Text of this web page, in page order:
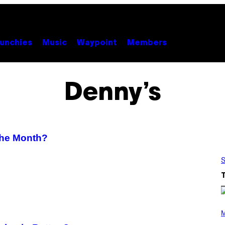
Music Waypoint Members
Denny’s
Month?
H